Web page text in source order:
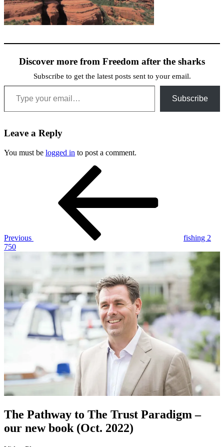
Discover more from Freedom after the sharks
Subscribe to get the latest posts sent to your email.
Type your email…
Subscribe
Leave a Reply
You must be logged in to post a comment.
Previous
fishing 2
750
The Pathway to The Trust Paradigm –
our new book (Oct. 2022)